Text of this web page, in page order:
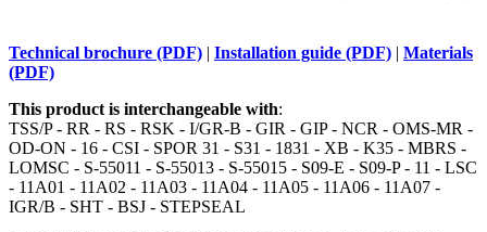
Technical brochure (PDF) | Installation guide (PDF) | Materials
(PDF)
This product is interchangeable with:
TSS/P - RR - RS - RSK - I/GR-B - GIR - GIP - NCR - OMS-MR -
OD-ON - 16 - CSI - SPOR 31 - S31 - 1831 - XB - K35 - MBRS -
LOMSC - S-55011 - S-55013 - S-55015 - S09-E - S09-P - 11 - LSC
- 11A01 - 11A02 - 11A03 - 11A04 - 11A05 - 11A06 - 11A07 -
IGR/B - SHT - BSJ - STEPSEAL